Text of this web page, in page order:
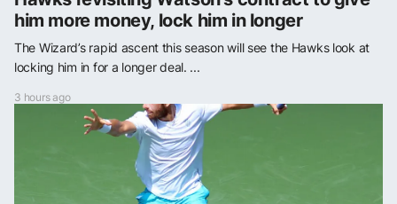
him more money, lock him in longer
The Wizard’s rapid ascent this season will see the Hawks look at
locking him in for a longer deal. ...
3 hours ago